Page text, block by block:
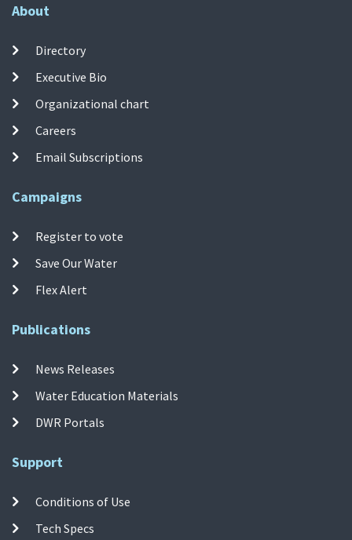
About
Directory
Executive Bio
Organizational chart
Careers
Email Subscriptions
Campaigns
Register to vote
Save Our Water
Flex Alert
Publications
News Releases
Water Education Materials
DWR Portals
Support
Conditions of Use
Tech Specs